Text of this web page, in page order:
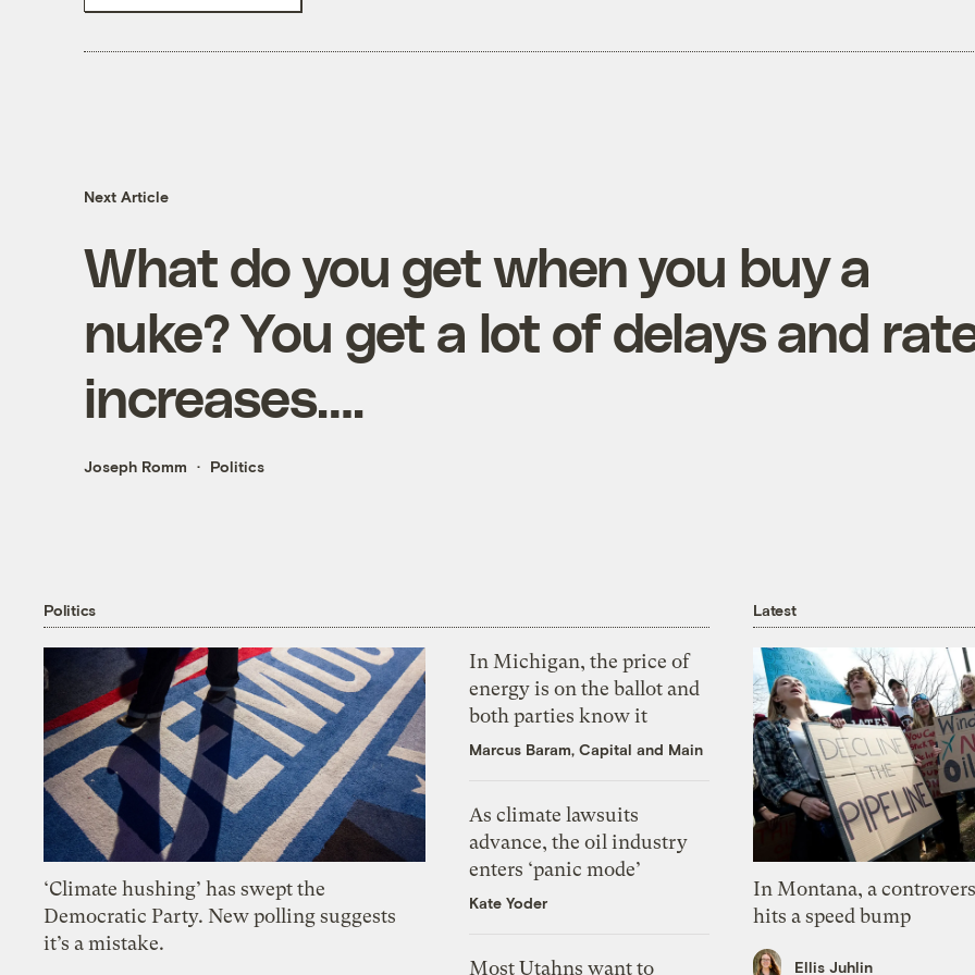
Next Article
What do you get when you buy a
nuke? You get a lot of delays and
increases….
Joseph Romm Politics
Politics
‘Climate hushing’ has swept the
Democratic Party. New polling suggests
it’s a mistake.
In Michigan, the price of
energy is on the ballot and
both parties know it
Marcus Baram, Capital and Main
As climate lawsuits
advance, the oil industry
enters ‘panic mode’
Kate Yoder
Most Utahns want to
Latest
In Montana, a
hits a speed bump
Ellis Juhlin